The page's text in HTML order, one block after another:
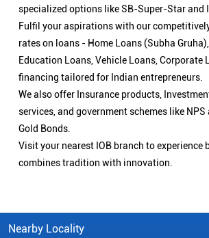
specialized options like SB-Super-Star and
Fulfil your aspirations with our
rates on loans - Home Loans (Subha
Education Loans, Vehicle Loans, Corporate
financing tailored for Indian entrepreneurs.
We also offer Insurance products,
services, and government schemes like NPS
Gold Bonds.
Visit your nearest IOB branch to experience
combines tradition with innovation.
Nearby Locality